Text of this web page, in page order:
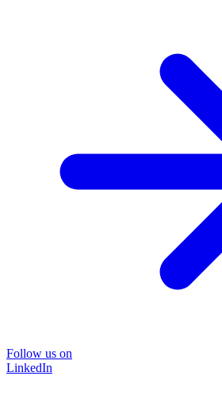
Follow us on
LinkedIn